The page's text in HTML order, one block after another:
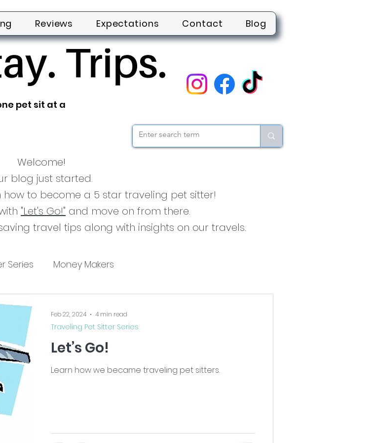
Reviews Expectations Contact Blog
pet sit at a
Welcome!
blog just started.
how to become a 5 star traveling pet sitter!
"Let's Go!" and move on from there.
travel tips along with insights on our travels.
Series Money Makers
Let’s Go!
Learn how we became traveling pet sitters.
Traveling Pet Sitter Series
Feb 22, 2024 4 min read